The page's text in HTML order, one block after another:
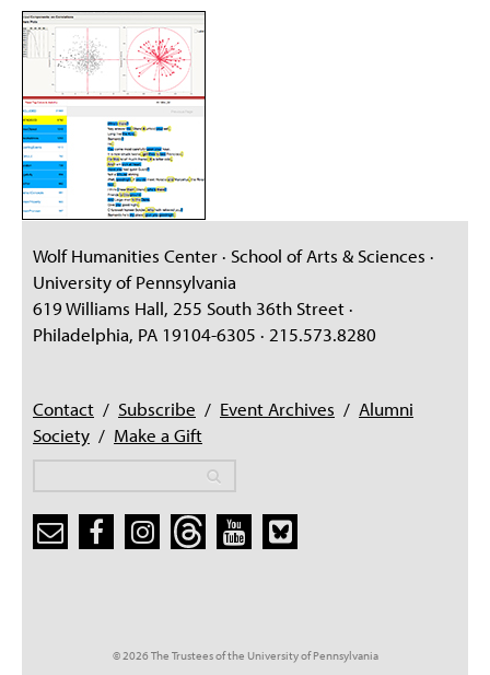
Wolf Humanities Center · School of Arts & Sciences ·
University of Pennsylvania
619 Williams Hall, 255 South 36th Street ·
Philadelphia, PA 19104-6305 · 215.573.8280
Contact / Subscribe / Event Archives / Alumni
Society / Make a Gift
© 2026 The Trustees of the University of Pennsylvania